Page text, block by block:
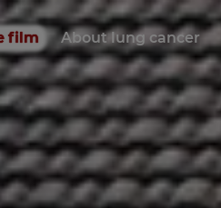
film About lung cancer